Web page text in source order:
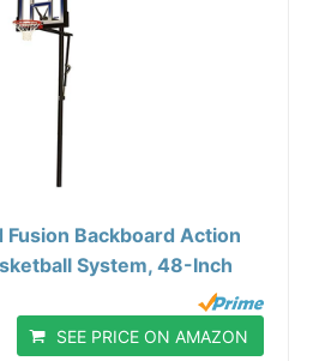
Backboard Action
System, 48-Inch
SEE PRICE ON AMAZON